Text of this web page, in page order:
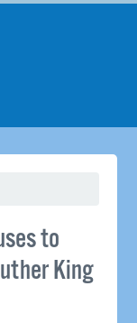
to
King